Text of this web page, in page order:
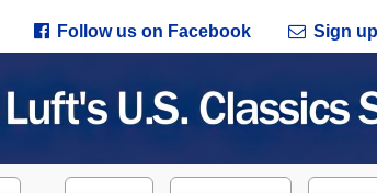
Follow us on Facebook Sign